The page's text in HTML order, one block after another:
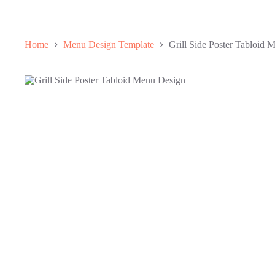
Home Menu Design Template Grill Side Poster Tabloid